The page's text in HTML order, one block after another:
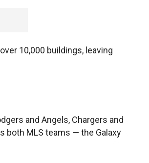
10,000 buildings, leaving
and Angels, Chargers and
both MLS teams — the Galaxy